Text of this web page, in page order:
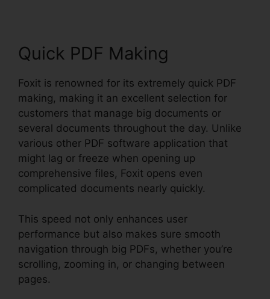
Quick PDF Making
Foxit is renowned for its extremely quick PDF
making, making it an excellent selection for
customers that manage big documents or
several documents throughout the day. Unlike
various other PDF software application that
might lag or freeze when opening up
comprehensive files, Foxit opens even
complicated documents nearly quickly.
This speed not only enhances user
performance but also makes sure smooth
navigation through big PDFs, whether you’re
scrolling, zooming in, or changing between
pages.